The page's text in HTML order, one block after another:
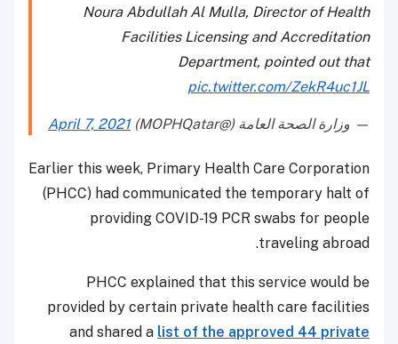
Noura Abdullah Al Mulla, Director of Health
Facilities Licensing and Accreditation
Department, pointed out that
pic.twitter.com/ZekR4uc1JL
— وزارة الصحة العامة (@MOPHQatar) April 7, 2021
Earlier this week, Primary Health Care Corporation
(PHCC) had communicated the temporary halt of
providing COVID-19 PCR swabs for people
traveling abroad.
PHCC explained that this service would be
provided by certain private health care facilities
and shared a list of the approved 44 private